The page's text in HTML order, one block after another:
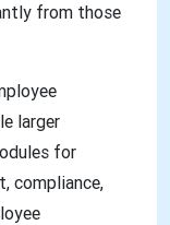
from those
larger
for
compliance,